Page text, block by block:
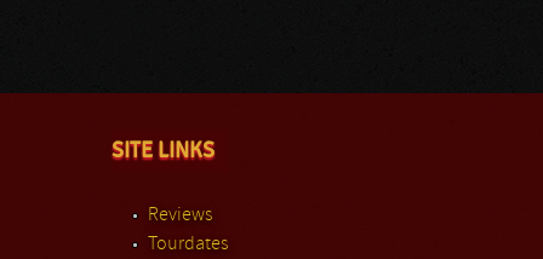
SITE LINKS
Reviews
Tourdates